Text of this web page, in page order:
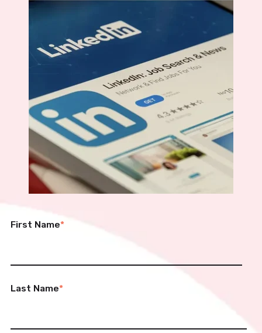
First Name*
Last Name*